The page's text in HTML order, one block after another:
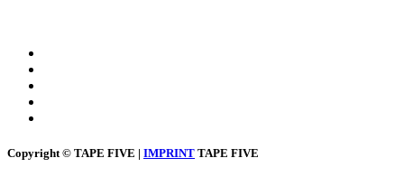
Copyright © TAPE FIVE | IMPRINT TAPE FIVE